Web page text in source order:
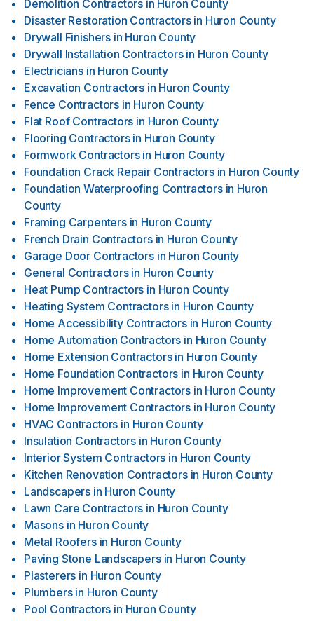
Demolition Contractors in Huron County
Disaster Restoration Contractors in Huron County
Drywall Finishers in Huron County
Drywall Installation Contractors in Huron County
Electricians in Huron County
Excavation Contractors in Huron County
Fence Contractors in Huron County
Flat Roof Contractors in Huron County
Flooring Contractors in Huron County
Formwork Contractors in Huron County
Foundation Crack Repair Contractors in Huron County
Foundation Waterproofing Contractors in Huron
County
Framing Carpenters in Huron County
French Drain Contractors in Huron County
Garage Door Contractors in Huron County
General Contractors in Huron County
Heat Pump Contractors in Huron County
Heating System Contractors in Huron County
Home Accessibility Contractors in Huron County
Home Automation Contractors in Huron County
Home Extension Contractors in Huron County
Home Foundation Contractors in Huron County
Home Improvement Contractors in Huron County
Home Improvement Contractors in Huron County
HVAC Contractors in Huron County
Insulation Contractors in Huron County
Interior System Contractors in Huron County
Kitchen Renovation Contractors in Huron County
Landscapers in Huron County
Lawn Care Contractors in Huron County
Masons in Huron County
Metal Roofers in Huron County
Paving Stone Landscapers in Huron County
Plasterers in Huron County
Plumbers in Huron County
Pool Contractors in Huron County